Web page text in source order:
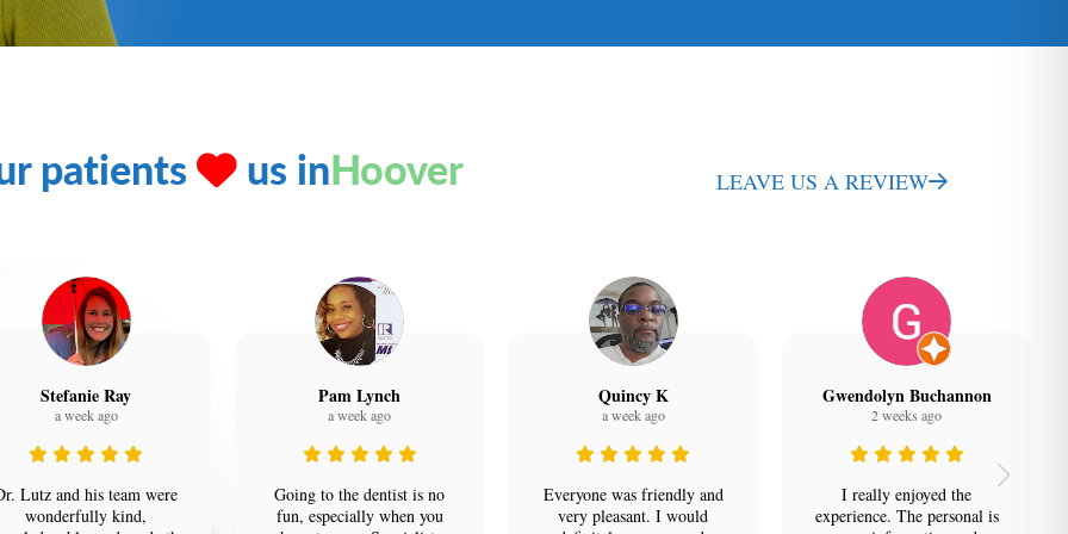
patients us inHoover LEAVE US A REVIEW
Stefanie Ray
a week ago
Lutz and his team were
wonderfully kind,
Pam Lynch
a week ago
Going to the dentist is no
fun, especially when you
Quincy K
a week ago
Everyone was friendly and
very pleasant. I would
Gwendolyn Buchannon
2 weeks ago
I really enjoyed the
experience. The personal is